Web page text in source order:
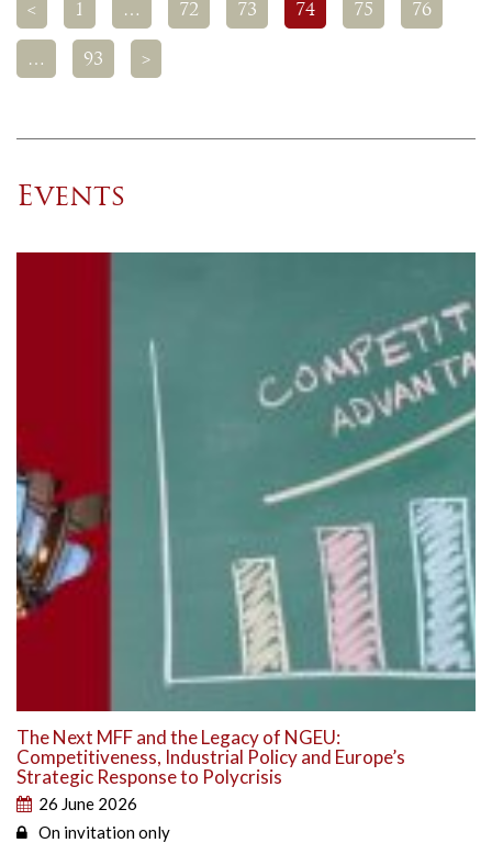
< 1 … 72 73 74 75 76
… 93 >
Events
The Next MFF and the Legacy of NGEU:
Competitiveness, Industrial Policy and Europe’s
Strategic Response to Polycrisis
26 June 2026
On invitation only